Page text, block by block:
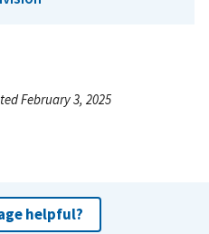
February 3, 2025
helpful?